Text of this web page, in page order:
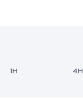
1H 4H